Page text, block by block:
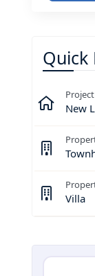
Quick
New
Villa